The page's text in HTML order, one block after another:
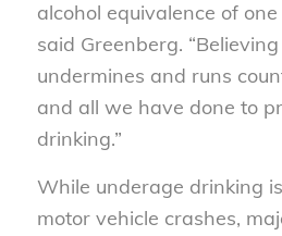
alcohol equivalence of
said Greenberg.
undermines and runs
and all we have done to
drinking.”
While underage drinking
motor vehicle crashes,